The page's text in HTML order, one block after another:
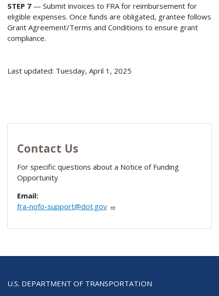
STEP 7 — Submit invoices to FRA for reimbursement for
eligible expenses. Once funds are obligated, grantee follows
Grant Agreement/Terms and Conditions to ensure grant
compliance.
Last updated: Tuesday, April 1, 2025
Contact Us
For specific questions about a Notice of Funding
Opportunity
Email:
fra-nofo-support@dot.gov
U.S. DEPARTMENT OF TRANSPORTATION